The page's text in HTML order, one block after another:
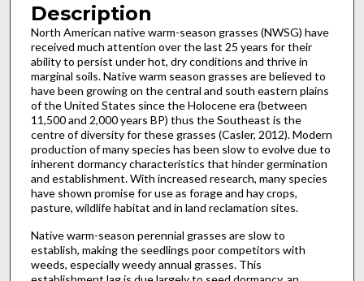
Description
North American native warm-season grasses (NWSG) have
received much attention over the last 25 years for their
ability to persist under hot, dry conditions and thrive in
marginal soils. Native warm season grasses are believed to
have been growing on the central and south eastern plains
of the United States since the Holocene era (between
11,500 and 2,000 years BP) thus the Southeast is the
centre of diversity for these grasses (Casler, 2012). Modern
production of many species has been slow to evolve due to
inherent dormancy characteristics that hinder germination
and establishment. With increased research, many species
have shown promise for use as forage and hay crops,
pasture, wildlife habitat and in land reclamation sites.
Native warm-season perennial grasses are slow to
establish, making the seedlings poor competitors with
weeds, especially weedy annual grasses. This